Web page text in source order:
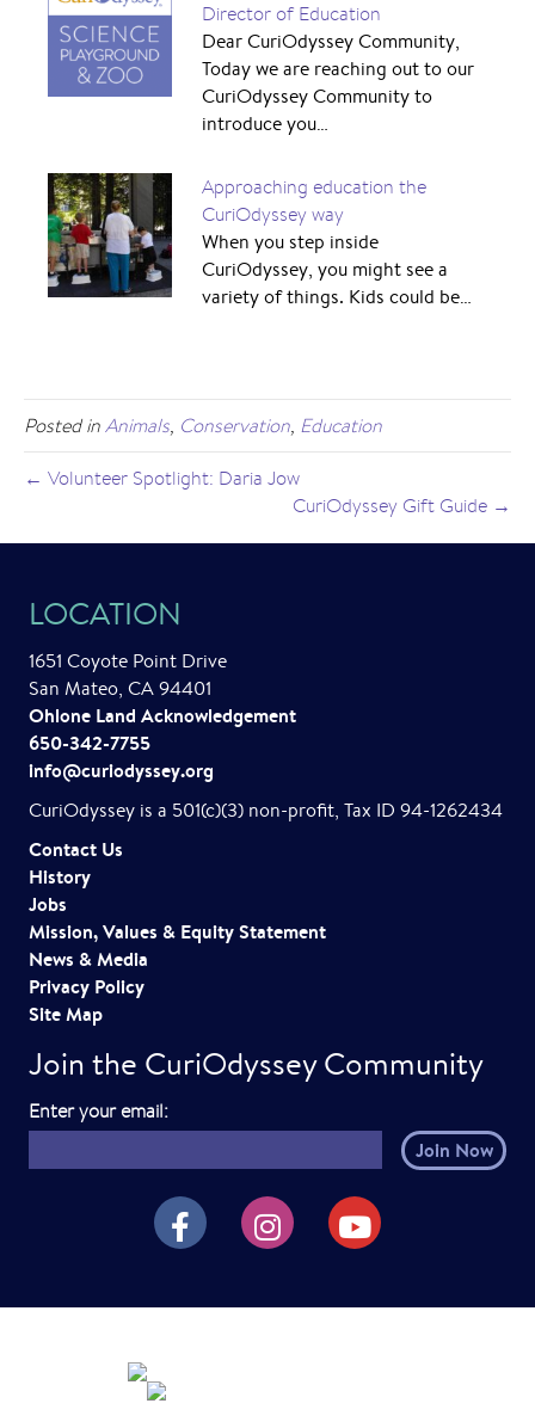
Director of Education
Dear CuriOdyssey Community,
Today we are reaching out to our
CuriOdyssey Community to
introduce you…
Approaching education the
CuriOdyssey way
When you step inside
CuriOdyssey, you might see a
variety of things. Kids could be…
Posted inAnimals, Conservation, Education
← Volunteer Spotlight: Daria Jow
CuriOdyssey Gift Guide →
Join the CuriOdyssey Community
Enter your email:E
m
a
h
r
CuriOdyssey on Facebook
CuriOdyssey on Instagram
CuriOdyssey on YouTube
Contact Us
History
Jobs
Mission, Values & Equity Statement
News & Media
Privacy Policy
Site Map
LOCATION
1651 Coyote Point Drive
San Mateo, CA 94401
Ohlone Land Acknowledgement
650-342-7755
info@curiodyssey.org
CuriOdyssey is a 501(c)(3) non-profit, Tax ID 94-1262434